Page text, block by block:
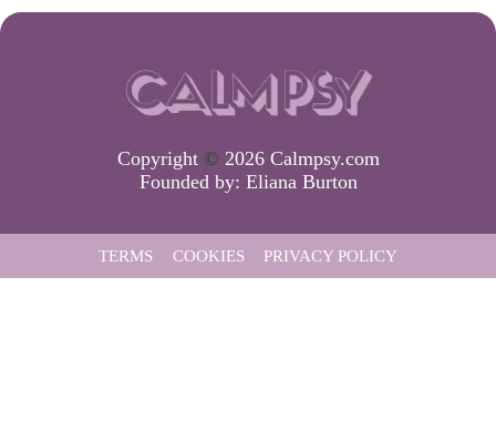
Copyright © 2026 Calmpsy.com
Founded by: Eliana Burton
TERMS COOKIES PRIVACY POLICY